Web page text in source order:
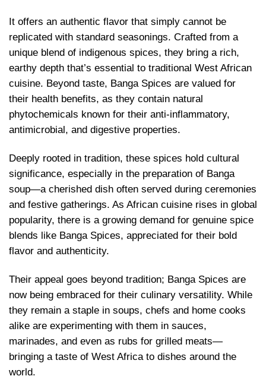
It offers an authentic flavor that simply cannot be
replicated with standard seasonings. Crafted from a
unique blend of indigenous spices, they bring a rich,
earthy depth that’s essential to traditional West African
cuisine. Beyond taste, Banga Spices are valued for
their health benefits, as they contain natural
phytochemicals known for their anti-inflammatory,
antimicrobial, and digestive properties.
Deeply rooted in tradition, these spices hold cultural
significance, especially in the preparation of Banga
soup—a cherished dish often served during ceremonies
and festive gatherings. As African cuisine rises in global
popularity, there is a growing demand for genuine spice
blends like Banga Spices, appreciated for their bold
flavor and authenticity.
Their appeal goes beyond tradition; Banga Spices are
now being embraced for their culinary versatility. While
they remain a staple in soups, chefs and home cooks
alike are experimenting with them in sauces,
marinades, and even as rubs for grilled meats—
bringing a taste of West Africa to dishes around the
world.